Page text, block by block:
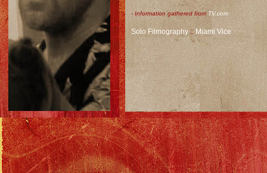
-Information gathered fromTV.com
Solo Filmography::Miami Vice